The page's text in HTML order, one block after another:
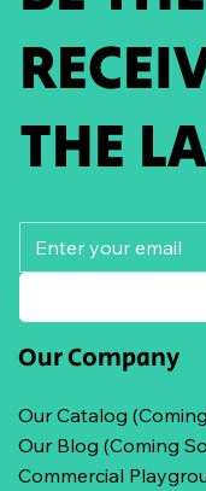
THE
Our Company
Our Catalog
Our Blog (Coming
Commercial